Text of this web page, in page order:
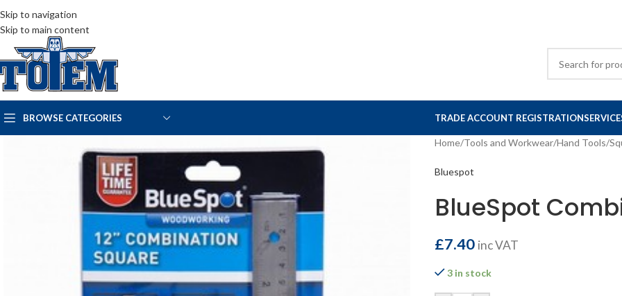
Skip to navigation
Skip to main content
BROWSE CATEGORIES TRADE ACCOUNT REGISTRATION
Home/Tools and Workwear/Hand Tools/
Bluespot
BlueSpot
£7.40 inc VAT
3 in stock